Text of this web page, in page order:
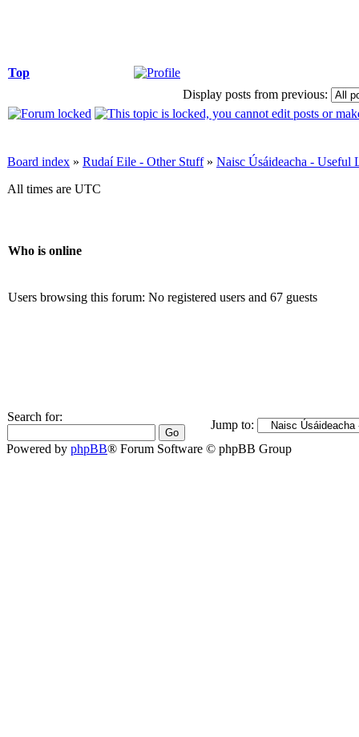
Top
Display posts from previous:
Board index » Rudaí Eile - Other Stuff» Naisc Úsáideacha - Useful
All times are UTC
Who is online
Users browsing this forum: No registered users and 67 guests
Search for:
Jump to:
Powered by phpBB® Forum Software © phpBB Group